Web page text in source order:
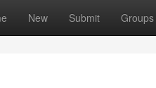
New Submit Groups